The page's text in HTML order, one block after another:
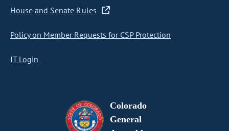
House and Senate Rules
Policy on Member Requests for CSP Protection
IT Login
Colorado
General